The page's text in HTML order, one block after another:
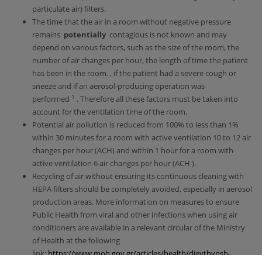
particulate air) filters.
The time that the air in a room without negative pressure
remains potentially contagious is not known and may
depend on various factors, such as the size of the room, the
number of air changes per hour, the length of time the patient
has been in the room. , if the patient had a severe cough or
sneeze and if an aerosol-producing operation was
performed 1 . Therefore all these factors must be taken into
account for the ventilation time of the room.
Potential air pollution is reduced from 100% to less than 1%
within 30 minutes for a room with active ventilation 10 to 12 air
changes per hour (ACH) and within 1 hour for a room with
active ventilation 6 air changes per hour (ACH ).
Recycling of air without ensuring its continuous cleaning with
HEPA filters should be completely avoided, especially in aerosol
production areas. More information on measures to ensure
Public Health from viral and other infections when using air
conditioners are available in a relevant circular of the Ministry
of Health at the following